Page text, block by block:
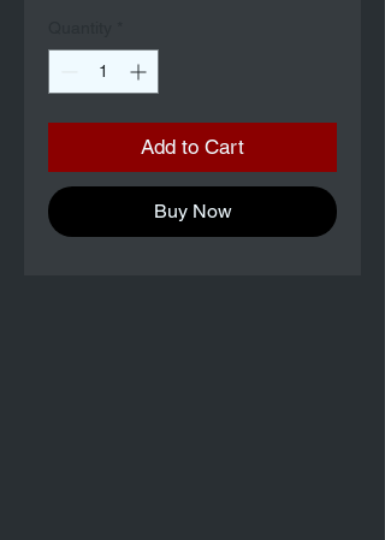
Add to Cart
Buy Now